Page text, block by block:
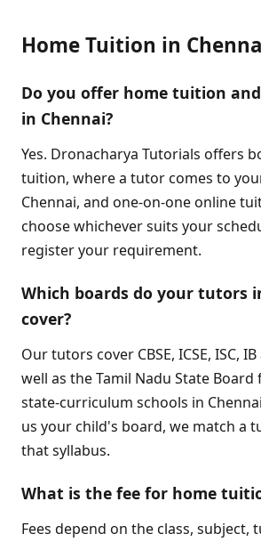
Home Tuition in
Do you offer home tuition
in Chennai?
Yes. Dronacharya Tutorials offers
tuition, where a tutor comes to
Chennai, and one-on-one online
choose whichever suits your
register your requirement.
Which boards do your tutors
cover?
Our tutors cover CBSE, ICSE, ISC, IB
well as the Tamil Nadu State
state-curriculum schools in
us your child's board, we match a
that syllabus.
What is the fee for home
Fees depend on the class, subject,